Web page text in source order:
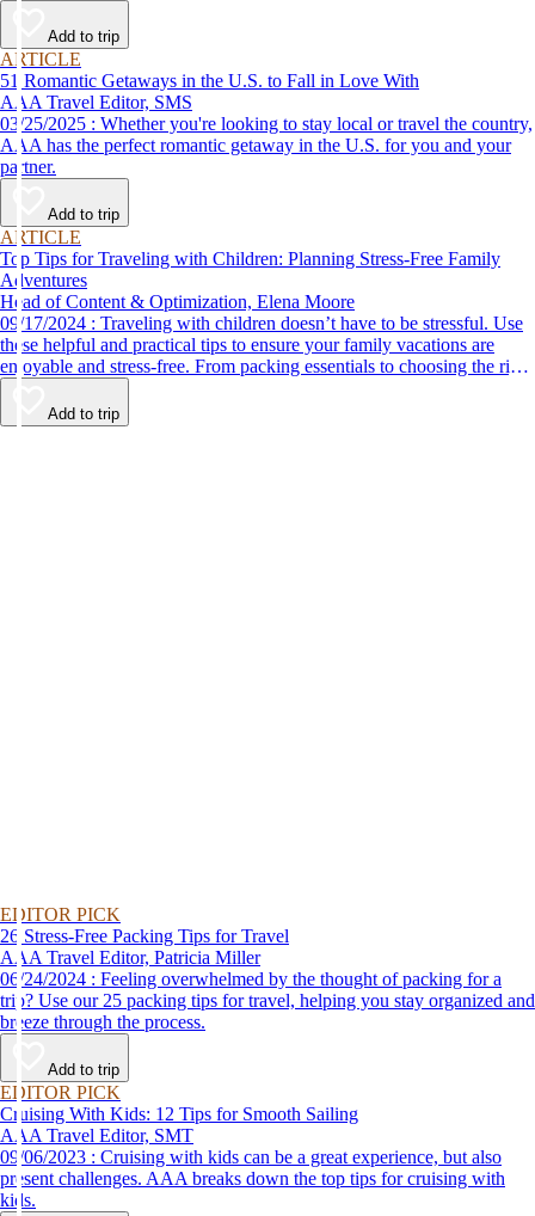
Add to trip
ARTICLE
51 Romantic Getaways in the U.S. to Fall in Love With
AAA Travel Editor, SMS
03/25/2025 : Whether you're looking to stay local or travel the country,
AAA has the perfect romantic getaway in the U.S. for you and your
partner.
Add to trip
ARTICLE
Top Tips for Traveling with Children: Planning Stress-Free Family
Adventures
Head of Content & Optimization, Elena Moore
09/17/2024 : Traveling with children doesn’t have to be stressful. Use
these helpful and practical tips to ensure your family vacations are
enjoyable and stress-free. From packing essentials to choosing the right
destination, we’ve got you covered.
Add to trip
EDITOR PICK
26 Stress-Free Packing Tips for Travel
AAA Travel Editor, Patricia Miller
06/24/2024 : Feeling overwhelmed by the thought of packing for a
trip? Use our 25 packing tips for travel, helping you stay organized and
breeze through the process.
Add to trip
EDITOR PICK
Cruising With Kids: 12 Tips for Smooth Sailing
AAA Travel Editor, SMT
09/06/2023 : Cruising with kids can be a great experience, but also
present challenges. AAA breaks down the top tips for cruising with
kids.